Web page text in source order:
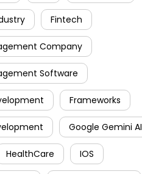
Fintech
Company
Software
Frameworks
Google Gemini AI
HealthCare IOS